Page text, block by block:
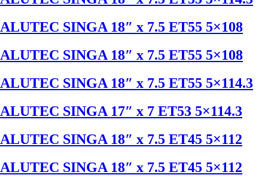
ALUTEC SINGA 18″ x 7.5 ET55 5×108
ALUTEC SINGA 18″ x 7.5 ET55 5×108
ALUTEC SINGA 18″ x 7.5 ET55 5×114.3
ALUTEC SINGA 17″ x 7 ET53 5×114.3
ALUTEC SINGA 18″ x 7.5 ET45 5×112
ALUTEC SINGA 18″ x 7.5 ET45 5×112